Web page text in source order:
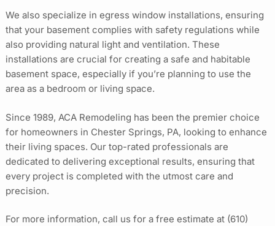
We also specialize in egress window installations, ensuring
that your basement complies with safety regulations while
also providing natural light and ventilation. These
installations are crucial for creating a safe and habitable
basement space, especially if you’re planning to use the
area as a bedroom or living space.
Since 1989, ACA Remodeling has been the premier choice
for homeowners in Chester Springs, PA, looking to enhance
their living spaces. Our top-rated professionals are
dedicated to delivering exceptional results, ensuring that
every project is completed with the utmost care and
precision.
For more information, call us for a free estimate at (610)